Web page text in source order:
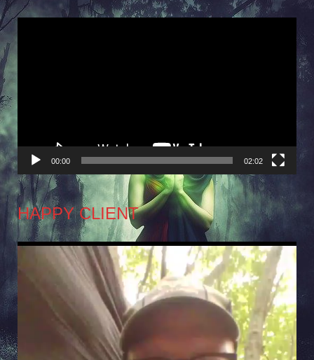
00:00 02:02
HAPPY CLIENT
Video